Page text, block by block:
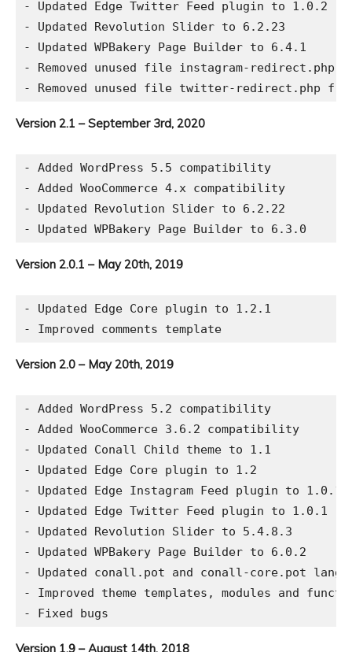
- Updated Edge Twitter Feed plugin to 1.0.2
- Updated Revolution Slider to 6.2.23
- Updated WPBakery Page Builder to 6.4.1
- Removed unused file instagram-redirect.php
Version 2.1 – September 3rd, 2020
- Added WordPress 5.5 compatibility
- Added WooCommerce 4.x compatibility
- Updated Revolution Slider to 6.2.22
Version 2.0.1 – May 20th, 2019
- Updated Edge Core plugin to 1.2.1
Version 2.0 – May 20th, 2019
- Added WordPress 5.2 compatibility
- Added WooCommerce 3.6.2 compatibility
- Updated Conall Child theme to 1.1
- Updated Edge Core plugin to 1.2
- Updated Edge Instagram Feed plugin to 1.0.1
- Updated Edge Twitter Feed plugin to 1.0.1
- Updated Revolution Slider to 5.4.8.3
- Updated WPBakery Page Builder to 6.0.2
- Updated conall.pot and conall-core.pot
- Improved theme templates, modules and
Version 1.9 – August 14th, 2018